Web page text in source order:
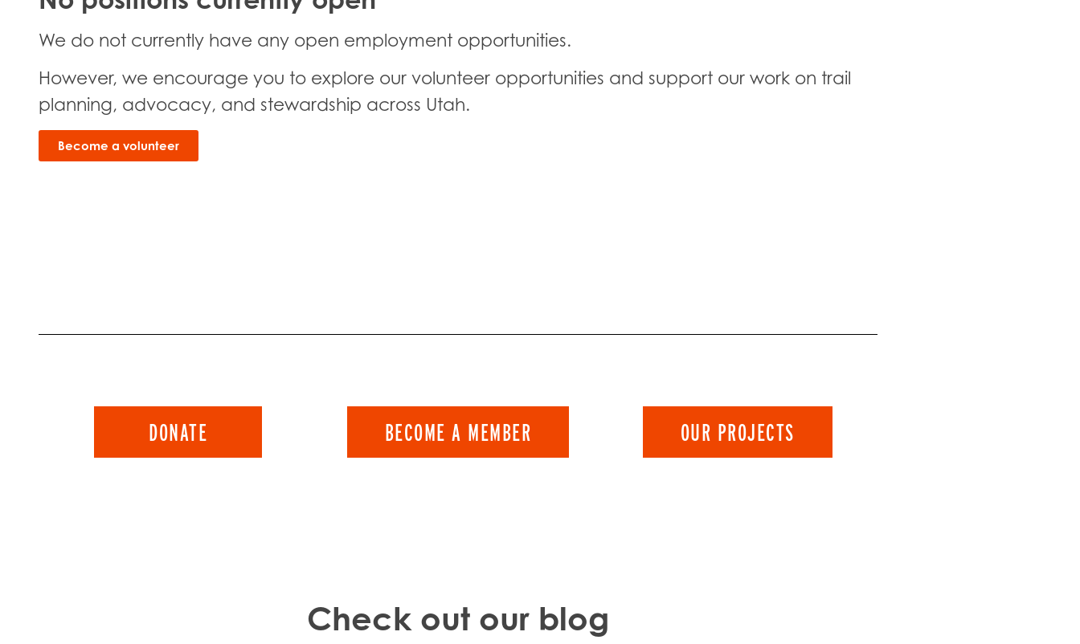
We do not currently have any open employment opportunities.
However, we encourage you to explore our volunteer opportunities and support our work on trail
planning, advocacy, and stewardship across Utah.
Become a volunteer
DONATE BECOME A MEMBER OUR PROJECTS
Check out our blog